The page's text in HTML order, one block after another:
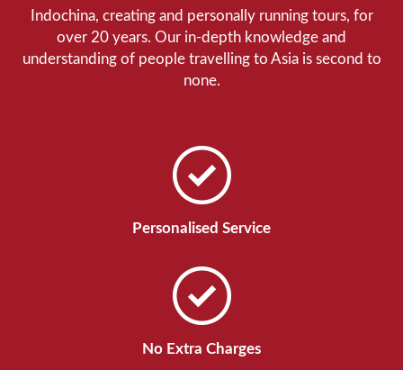
Indochina, creating and personally running tours, for
over 20 years. Our in-depth knowledge and
understanding of people travelling to Asia is second to
none.
Personalised Service
No Extra Charges